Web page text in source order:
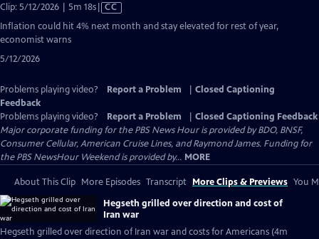
Clip: 5/12/2026 | 5m 18sVideo
CC
Inflation could hit 4% next month and stay elevated for rest of year,
economist warns
5/12/2026
Problems playing video? Report a Problem
Closed Captioning
Feedback
Problems playing video?
Report a Problem
Closed Captioning Feedback
Major corporate funding for the PBS News Hour is provided by BDO, BNSF,
Consumer Cellular, American Cruise Lines, and Raymond James. Funding for
the PBS NewsHour Weekend is provided by... MORE
About This Clip More Episodes Transcript More Clips & Previews You
Hegseth grilled over direction and cost of
Iran war
Hegseth grilled over direction of Iran war and costs for Americans (4m